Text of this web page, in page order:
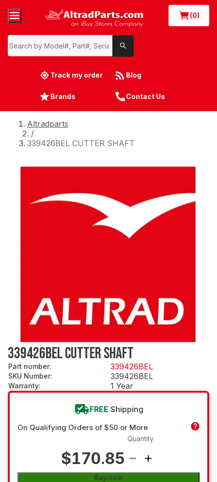
(0)
Track my order Blog
Brands Contact Us
Altradparts
/
339426BEL CUTTER SHAFT
339426BEL CUTTER SHAFT
Part number: 339426BEL
SKU Number: 339426BEL
Warranty: 1 Year
FREE Shipping
On Qualifying Orders of $50 or More
$170.85
Quantity
Buy now